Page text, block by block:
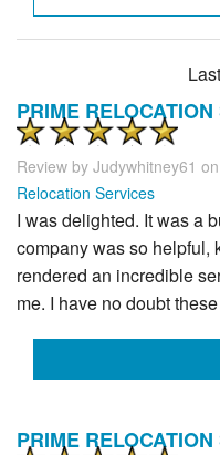
PRIME
Review by Judywhitney61
Relocation Services
I was delighted. It was a
company was so helpful,
rendered an incredible
me. I have no doubt
PRIME